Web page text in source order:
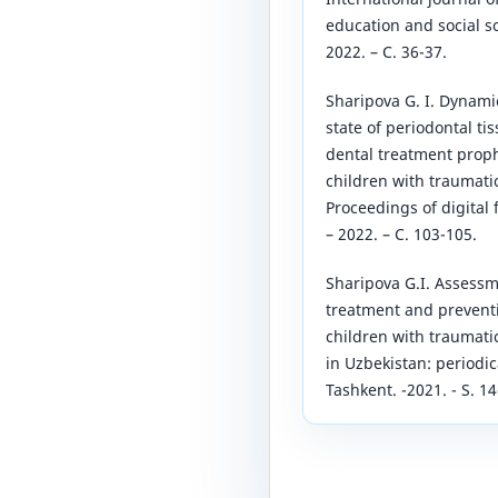
education and social
2022. – С. 36-37.
Sharipova G. I.
state of periodontal
dental treatment
children with
Proceedings of digital
– 2022. – С. 103-105.
Sharipova G.I.
treatment and
children with
in Uzbekistan:
Tashkent. -2021. - S.